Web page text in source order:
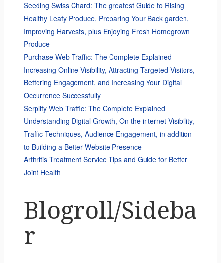
Seeding Swiss Chard: The greatest Guide to Rising
Healthy Leafy Produce, Preparing Your Back garden,
Improving Harvests, plus Enjoying Fresh Homegrown
Produce
Purchase Web Traffic: The Complete Explained
Increasing Online Visibility, Attracting Targeted Visitors,
Bettering Engagement, and Increasing Your Digital
Occurrence Successfully
Serplify Web Traffic: The Complete Explained
Understanding Digital Growth, On the internet Visibility,
Traffic Techniques, Audience Engagement, in addition
to Building a Better Website Presence
Arthritis Treatment Service Tips and Guide for Better
Joint Health
Blogroll/Sideba
r